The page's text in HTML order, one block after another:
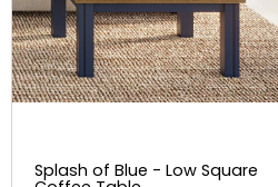
Splash of Blue - Low Square